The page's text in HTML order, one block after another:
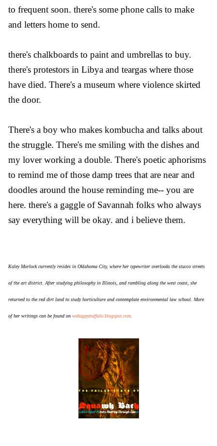
to frequent soon. there's some phone calls to make
and letters home to send.
there's chalkboards to paint and umbrellas to buy.
there's protestors in Libya and teargas where those
have died. There's a museum where violence skirted
the door.
There's a boy who makes kombucha and talks about
the struggle. There's me smiling with the dishes and
my lover working a double. There's poetic aphorisms
to remind me of those damp trees that are near and
doodles around the house reminding me-- you are
here. there's a gaggle of Savannah folks who always
say everything will be okay. and i believe them.
Kaley Morlock currently resides in Oklahoma City, where her typewriter overlooks the stucco streets
of the art district. After studying philosophy in Illinois, and rambling along the west coast, she
returned to the red dirt land to study horticulture and contemplate environmental law school. More
of her writings can be found on wehappybuffalo.blogspot.com